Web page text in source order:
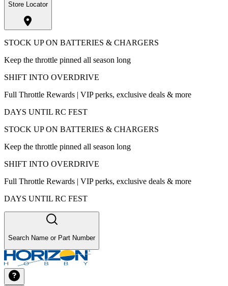
Store Locator
STOCK UP ON BATTERIES & CHARGERS
Keep the throttle pinned all season long
SHIFT INTO OVERDRIVE
Full Throttle Rewards | VIP perks, exclusive deals & more
DAYS UNTIL RC FEST
STOCK UP ON BATTERIES & CHARGERS
Keep the throttle pinned all season long
SHIFT INTO OVERDRIVE
Full Throttle Rewards | VIP perks, exclusive deals & more
DAYS UNTIL RC FEST
Search Name or Part Number